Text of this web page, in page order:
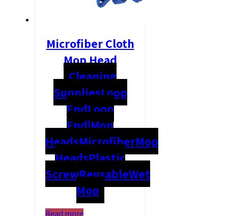
Microfiber Cloth
Mop Head
Cleaning
SuppliesLoop
EndLoop
End|Mop
HeadsMicrofiberMop
HeadsPlastic
ScrewReusableWet
Mop
Read more